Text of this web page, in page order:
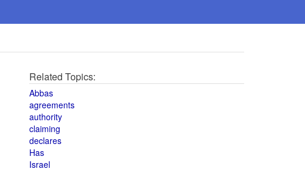
Related Topics:
Abbas
agreements
authority
claiming
declares
Has
Israel